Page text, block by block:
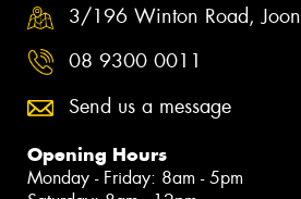
3/196 Winton Road,
08 9300 0011
Send us a message
Opening Hours
Monday - Friday: 8am - 5pm